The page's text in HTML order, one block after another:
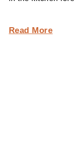
Read More